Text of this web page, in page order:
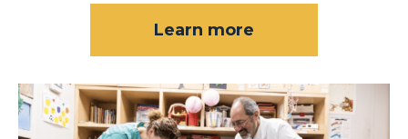
Learn more